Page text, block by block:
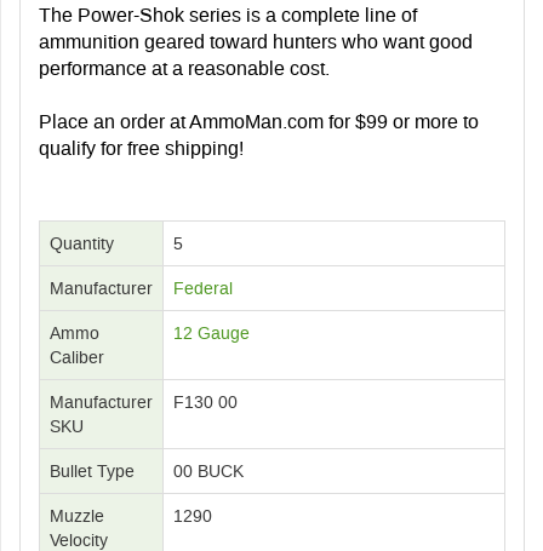
The Power-Shok series is a complete line of
ammunition geared toward hunters who want good
performance at a reasonable cost.
Place an order at AmmoMan.com for $99 or more to
qualify for free shipping!
Quantity 5
Manufacturer Federal
Ammo
Caliber
12 Gauge
Manufacturer
SKU
F130 00
Bullet Type 00 BUCK
Muzzle
Velocity
1290